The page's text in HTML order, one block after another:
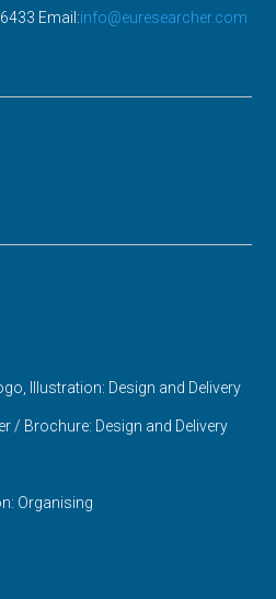
Email:info@euresearcher.com
Illustration: Design and Delivery
/ Brochure: Design and Delivery
Organising